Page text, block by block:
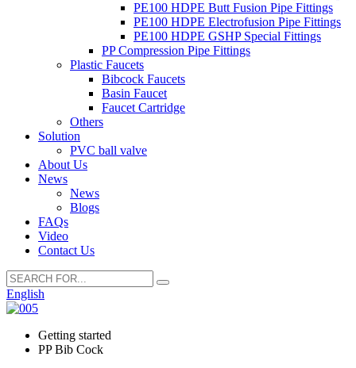
PE100 HDPE Butt Fusion Pipe Fittings
PE100 HDPE Electrofusion Pipe Fittings
PE100 HDPE GSHP Special Fittings
PP Compression Pipe Fittings
Plastic Faucets
Bibcock Faucets
Basin Faucet
Faucet Cartridge
Others
Solution
PVC ball valve
About Us
News
News
Blogs
FAQs
Video
Contact Us
English
Getting started
PP Bib Cock